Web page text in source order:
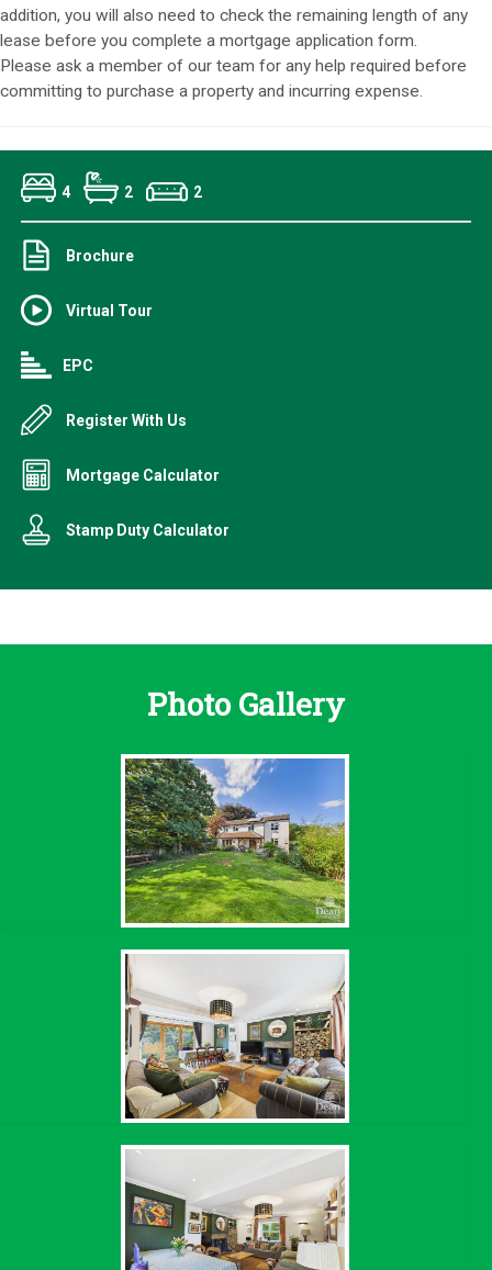
addition, you will also need to check the remaining length of any
lease before you complete a mortgage application form.
Please ask a member of our team for any help required before
committing to purchase a property and incurring expense.
4 2 2
Brochure
Virtual Tour
EPC
Register With Us
Mortgage Calculator
Stamp Duty Calculator
Photo Gallery